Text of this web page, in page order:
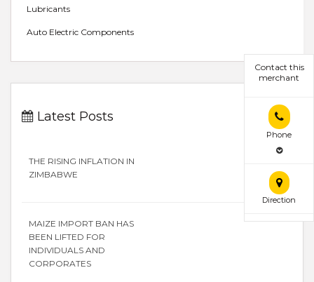
Contact this
merchant
Phone
Direction
Lubricants
Auto Electric Components
Latest Posts
THE RISING INFLATION IN
ZIMBABWE
MAIZE IMPORT BAN HAS
BEEN LIFTED FOR
INDIVIDUALS AND
CORPORATES